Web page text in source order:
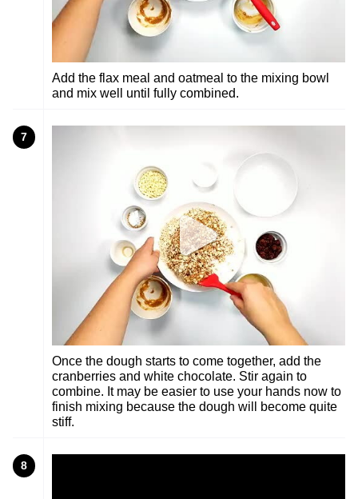
Add the flax meal and oatmeal to the mixing bowl
and mix well until fully combined.
7
Once the dough starts to come together, add the
cranberries and white chocolate. Stir again to
combine. It may be easier to use your hands now to
finish mixing because the dough will become quite
stiff.
8